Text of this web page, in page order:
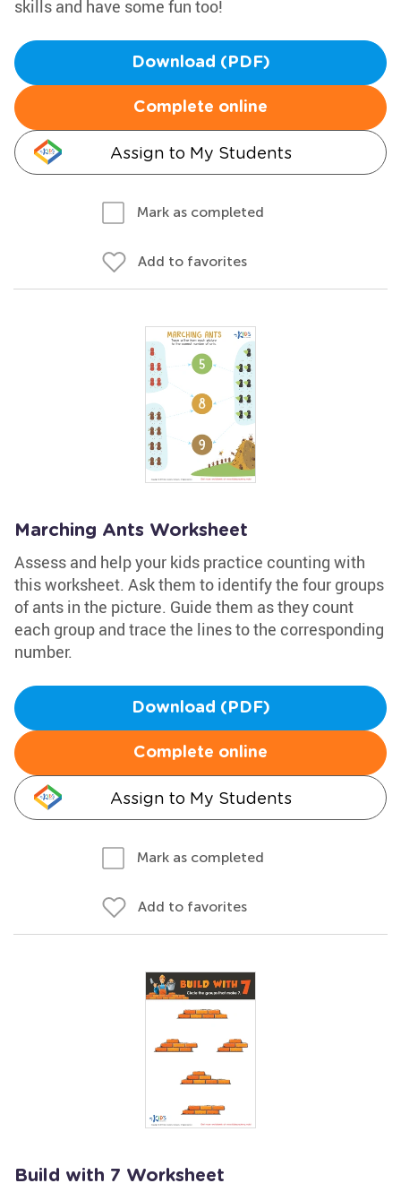
skills and have some fun too!
Download (PDF)
Complete online
Assign to My Students
Mark as completed
Add to favorites
Marching Ants Worksheet
Assess and help your kids practice counting with
this worksheet. Ask them to identify the four groups
of ants in the picture. Guide them as they count
each group and trace the lines to the corresponding
number.
Download (PDF)
Complete online
Assign to My Students
Mark as completed
Add to favorites
Build with 7 Worksheet